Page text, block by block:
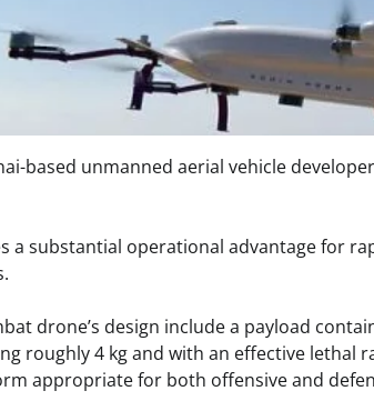
based unmanned aerial vehicle
a substantial operational advantage for
drone’s design include a payload
roughly 4 kg and with an effective
appropriate for both offensive and